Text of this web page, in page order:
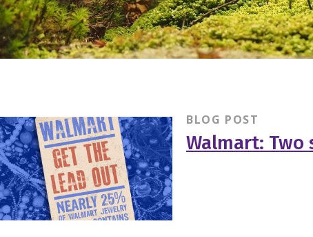
BLOG POST
Walmart: Two